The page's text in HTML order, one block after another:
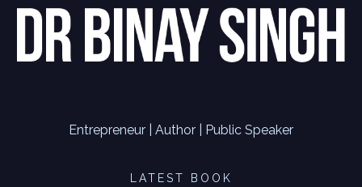
Entrepreneur | Author | Public Speaker
LATEST BOOK